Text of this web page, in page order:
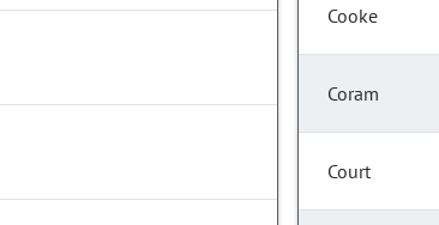
Cooke
Coram
Court